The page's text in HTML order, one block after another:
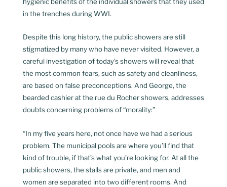
in the trenches during WWI.
Despite this long history, the public showers are still
stigmatized by many who have never visited. However, a
careful investigation of today’s showers will reveal that
the most common fears, such as safety and cleanliness,
are based on false preconceptions. And George, the
bearded cashier at the rue du Rocher showers, addresses
doubts concerning problems of “morality:”
“In my five years here, not once have we had a serious
problem. The municipal pools are where you’ll find that
kind of trouble, if that’s what you’re looking for. At all the
public showers, the stalls are private, and men and
women are separated into two different rooms. And